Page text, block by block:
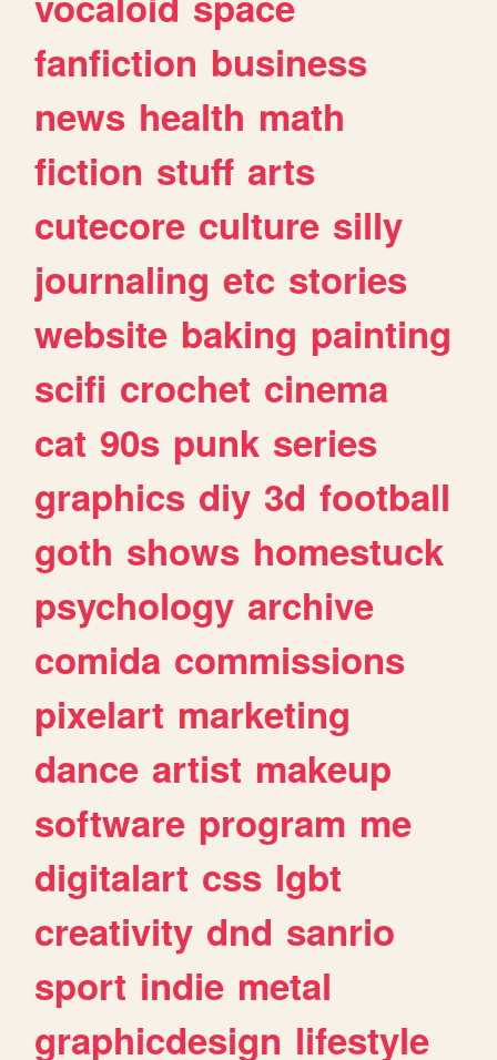
fanfiction business
news health math
fiction stuff arts
cutecore culture silly
journaling etc stories
website baking painting
scifi crochet cinema
cat 90s punk series
graphics diy 3d football
goth shows homestuck
psychology archive
comida commissions
pixelart marketing
dance artist makeup
software program me
digitalart css lgbt
creativity dnd sanrio
sport indie metal
graphicdesign lifestyle